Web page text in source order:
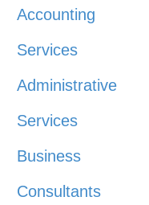
Accounting
Services
Administrative
Services
Business
Consultants